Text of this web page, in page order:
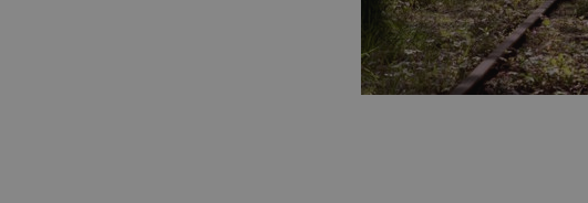
Strictly
Strictly necessary cookies allow
used properly without strictly